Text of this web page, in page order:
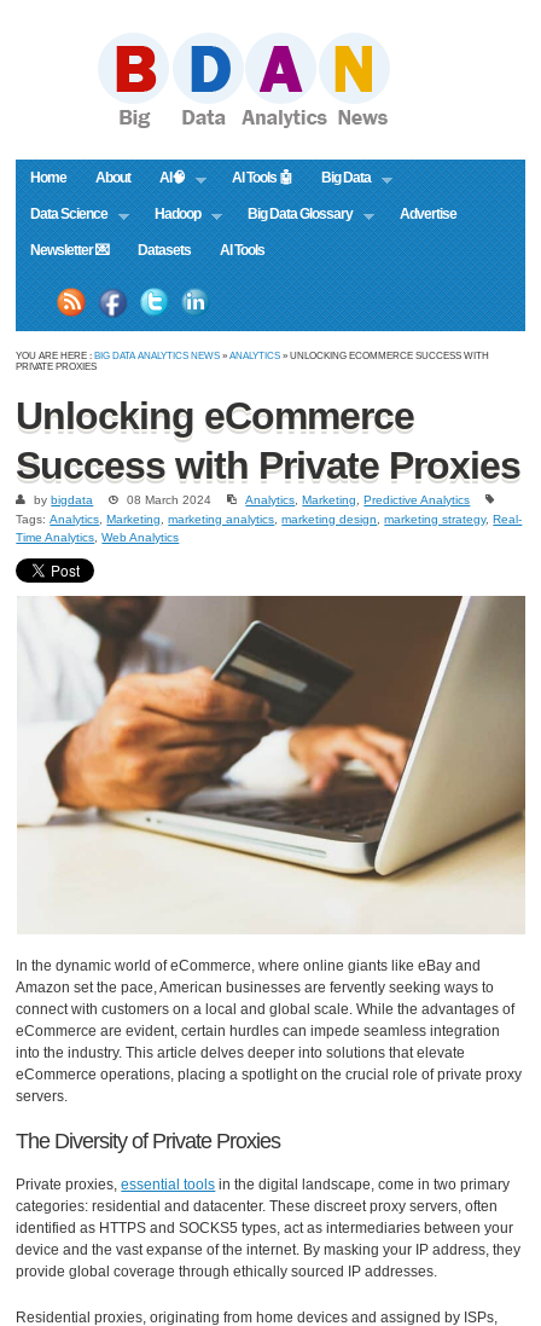
Home About AI🧠 AI Tools 🤖 Big Data
Data Science Hadoop Big Data Glossary Advertise
Newsletter 💌 Datasets AI Tools
YOU ARE HERE : BIG DATA ANALYTICS NEWS »ANALYTICS » UNLOCKING ECOMMERCE SUCCESS WITH
PRIVATE PROXIES
Unlocking eCommerce
Success with Private Proxies
bybigdata 08 March 2024 Analytics ,Marketing ,Predictive Analytics
Tags:Analytics ,Marketing ,marketing analytics ,marketing design ,marketing strategy,Real-
Time Analytics ,Web Analytics
In the dynamic world of eCommerce, where online giants like eBay and
Amazon set the pace, American businesses are fervently seeking ways to
connect with customers on a local and global scale. While the advantages of
eCommerce are evident, certain hurdles can impede seamless integration
into the industry. This article delves deeper into solutions that elevate
eCommerce operations, placing a spotlight on the crucial role of private proxy
servers.
The Diversity of Private Proxies
Private proxies,essential tools in the digital landscape, come in two primary
categories: residential and datacenter. These discreet proxy servers, often
identified as HTTPS and SOCKS5 types, act as intermediaries between your
device and the vast expanse of the internet. By masking your IP address, they
provide global coverage through ethically sourced IP addresses.
Residential proxies, originating from home devices and assigned by ISPs,